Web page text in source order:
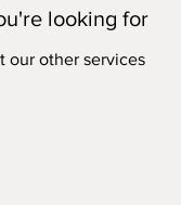
looking for
our other services